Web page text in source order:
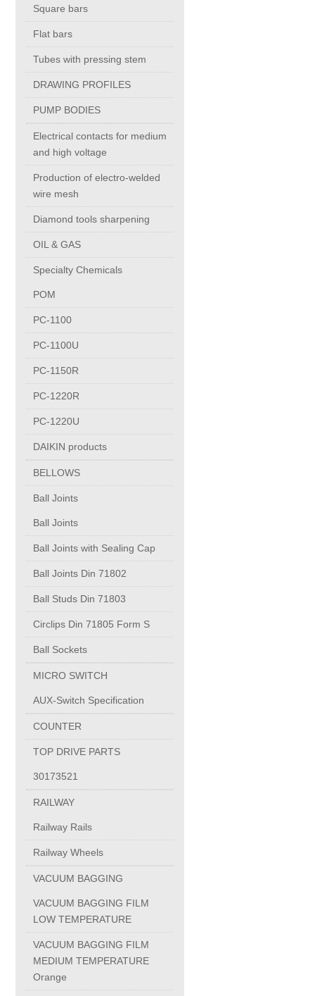
PC-1100
PC-1100U
PC-1150R
PC-1220R
PC-1220U
DAIKIN products
ALUMINUM CASTING
INVESTMENT CASTING
FORGING
BRONZE CASTING
BELLOWS
Ball Joints
Ball Joints
Ball Joints with Sealing Cap
Ball Joints Din 71802
Ball Studs Din 71803
Circlips Din 71805 Form S
MICRO SWITCH
induction furnace coil
induction furnace yoke
Square bars
Flat bars
Tubes with pressing stem
DRAWING PROFILES
PUMP BODIES
Electrical contacts for medium
and high voltage
Production of electro-welded
wire mesh
Diamond tools sharpening
OIL & GAS
Specialty Chemicals
POM
PC-1100
PC-1100U
PC-1150R
PC-1220R
PC-1220U
DAIKIN products
BELLOWS
Ball Joints
Ball Joints
Ball Joints with Sealing Cap
Ball Joints Din 71802
Ball Studs Din 71803
Circlips Din 71805 Form S
Ball Sockets
MICRO SWITCH
AUX-Switch Specification
COUNTER
TOP DRIVE PARTS
30173521
RAILWAY
Railway Rails
Railway Wheels
VACUUM BAGGING
VACUUM BAGGING FILM
LOW TEMPERATURE
VACUUM BAGGING FILM
MEDIUM TEMPERATURE
Orange